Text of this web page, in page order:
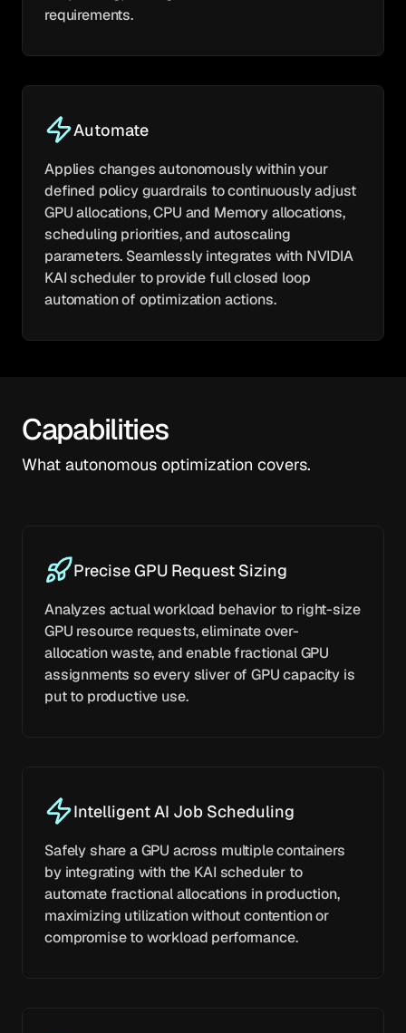
requirements.
Automate
Applies changes autonomously within your
defined policy guardrails to continuously adjust
GPU allocations, CPU and Memory allocations,
scheduling priorities, and autoscaling
parameters. Seamlessly integrates with NVIDIA
KAI scheduler to provide full closed loop
automation of optimization actions.
Capabilities
What autonomous optimization covers.
Precise GPU Request Sizing
Analyzes actual workload behavior to right-size
GPU resource requests, eliminate over-
allocation waste, and enable fractional GPU
assignments so every sliver of GPU capacity is
put to productive use.
Intelligent AI Job Scheduling
Safely share a GPU across multiple containers
by integrating with the KAI scheduler to
automate fractional allocations in production,
maximizing utilization without contention or
compromise to workload performance.